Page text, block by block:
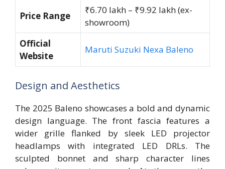
Price Range
₹6.70 lakh – ₹9.92 lakh (ex-
showroom)
Official
Website
Maruti Suzuki Nexa Baleno
Design and Aesthetics
The 2025 Baleno showcases a bold and dynamic
design language. The front fascia features a
wider grille flanked by sleek LED projector
headlamps with integrated LED DRLs. The
sculpted bonnet and sharp character lines